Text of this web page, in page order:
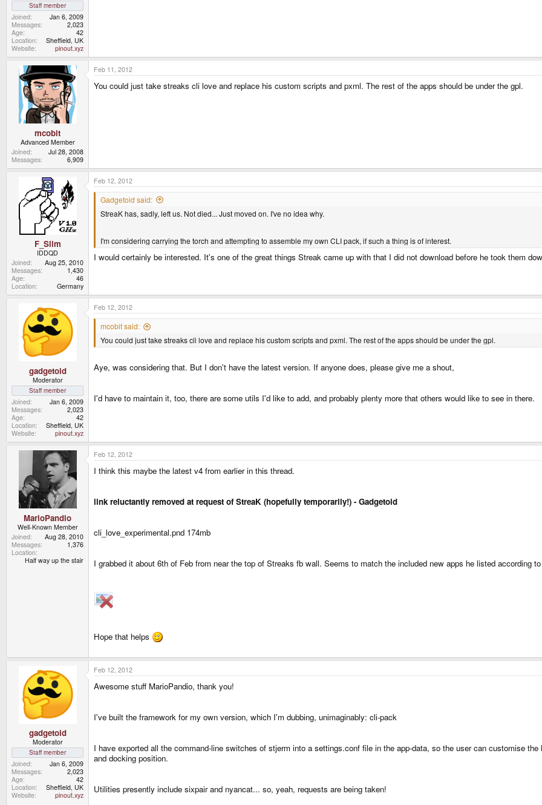
Staff member
Joined
Jan 6, 2009
Messages
2,023
Age
42
Location
Sheffield, UK
Website
pinout.xyz
mcobit
Advanced Member
Joined
Jul 28, 2008
Messages
6,909
Feb 11, 2012
You could just take streaks cli love and replace his custom scripts and pxml. The rest of the apps should be under the gpl.
F_Slim
IDDQD
Joined
Aug 25, 2010
Messages
1,430
Age
46
Location
Germany
Feb 12, 2012
Gadgetoid said:
StreaK has, sadly, left us. Not died... Just moved on. I've no idea why.
I'm considering carrying the torch and attempting to assemble my own CLI pack, if such a thing is of interest.
I would certainly be interested. It's one of the great things Streak came up with that I did not download before he took them
gadgetoid
Moderator
Staff member
Joined
Jan 6, 2009
Messages
2,023
Age
42
Location
Sheffield, UK
Website
pinout.xyz
Feb 12, 2012
mcobit said:
You could just take streaks cli love and replace his custom scripts and pxml. The rest of the apps should be under the gpl.
Aye, was considering that. But I don't have the latest version. If anyone does, please give me a shout,
I'd have to maintain it, too, there are some utils I'd like to add, and probably plenty more that others would like to see in there.
MarioPandio
Well-Known Member
Joined
Aug 28, 2010
Messages
1,376
Location
Half way up the stair
Feb 12, 2012
I think this maybe the latest v4 from earlier in this thread.
link reluctantly removed at request of StreaK (hopefully temporarily!) - Gadgetoid
cli_love_experimental.pnd 174mb
I grabbed it about 6th of Feb from near the top of Streaks fb wall. Seems to match the included new apps he listed according
Hope that helps
gadgetoid
Moderator
Staff member
Joined
Jan 6, 2009
Messages
2,023
Age
42
Location
Sheffield, UK
Website
pinout.xyz
Feb 12, 2012
Awesome stuff MarioPandio, thank you!
I've built the framework for my own version, which I'm dubbing, unimaginably: cli-pack
I have exported all the command-line switches of stjerm into a settings.conf file in the app-data, so the user can customise
and docking position.
Utilities presently include sixpair and nyancat... so, yeah, requests are being taken!